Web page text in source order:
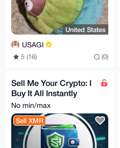
United States
USAGI
5 (16) (0)
Sell Me Your Crypto: I
Buy It All Instantly
USD - EUR - CAD -
GBP - JUST ASK!
No min/max
Sell XMR